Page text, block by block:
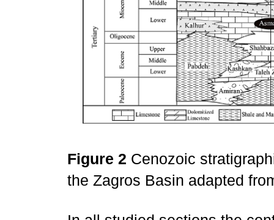
Figure 2 Cenozoic
the Zagros Basin adapted